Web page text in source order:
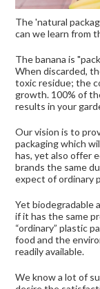
The 'natural
can we learn from
The banana is
When discarded,
toxic residue; the
growth. 100% of
results in your
Our vision is to
packaging which
has, yet also offer
brands the same
expect of ordinary
Yet biodegradable
if it has the same
“ordinary” plastic
food and the
readily available.
We know a lot of